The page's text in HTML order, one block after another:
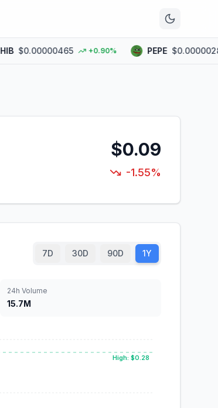
$0.00000465 +0.90% PEPE $0.00000289
$0.09
-1.55%
7D 30D 90D 1Y
24h Volume
15.7M
High: $0.28